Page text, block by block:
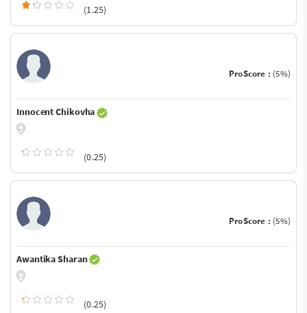
(1.25)
ProScore : (5%)
Innocent Chikovha
(0.25)
ProScore : (5%)
Awantika Sharan
(0.25)